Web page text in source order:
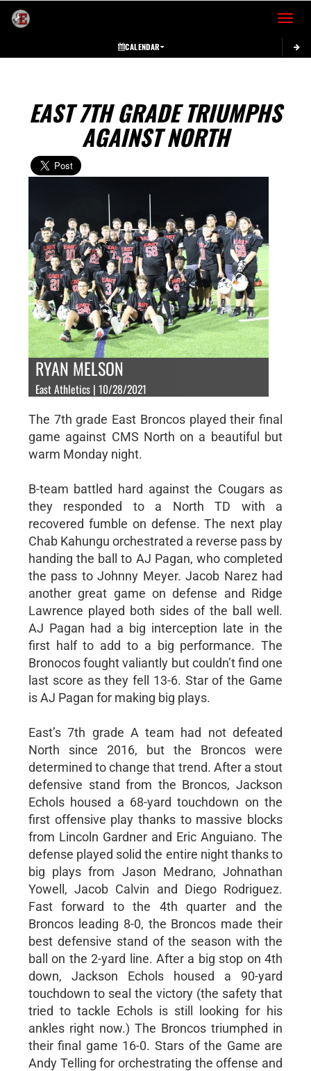
Toggle
CALENDAR
EAST 7TH GRADE TRIUMPHS
AGAINST NORTH
RYAN MELSON
East Athletics | 10/28/2021
The 7th grade East Broncos played their final
game against CMS North on a beautiful but
warm Monday night.
B-team battled hard against the Cougars as
they responded to a North TD with a
recovered fumble on defense. The next play
Chab Kahungu orchestrated a reverse pass by
handing the ball to AJ Pagan, who completed
the pass to Johnny Meyer. Jacob Narez had
another great game on defense and Ridge
Lawrence played both sides of the ball well.
AJ Pagan had a big interception late in the
first half to add to a big performance. The
Bronocos fought valiantly but couldn’t find one
last score as they fell 13-6. Star of the Game
is AJ Pagan for making big plays.
East’s 7th grade A team had not defeated
North since 2016, but the Broncos were
determined to change that trend. After a stout
defensive stand from the Broncos, Jackson
Echols housed a 68-yard touchdown on the
first offensive play thanks to massive blocks
from Lincoln Gardner and Eric Anguiano. The
defense played solid the entire night thanks to
big plays from Jason Medrano, Johnathan
Yowell, Jacob Calvin and Diego Rodriguez.
Fast forward to the 4th quarter and the
Broncos leading 8-0, the Broncos made their
best defensive stand of the season with the
ball on the 2-yard line. After a big stop on 4th
down, Jackson Echols housed a 90-yard
touchdown to seal the victory (the safety that
tried to tackle Echols is still looking for his
ankles right now.) The Broncos triumphed in
their final game 16-0. Stars of the Game are
Andy Telling for orchestrating the offense and